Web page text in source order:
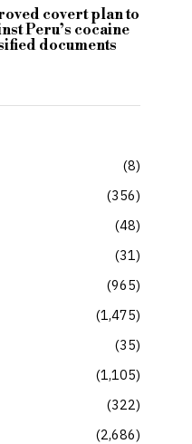
covert plan to
Peru’s cocaine
documents
8
356
48
31
965
1,475
35
1,105
322
2,686